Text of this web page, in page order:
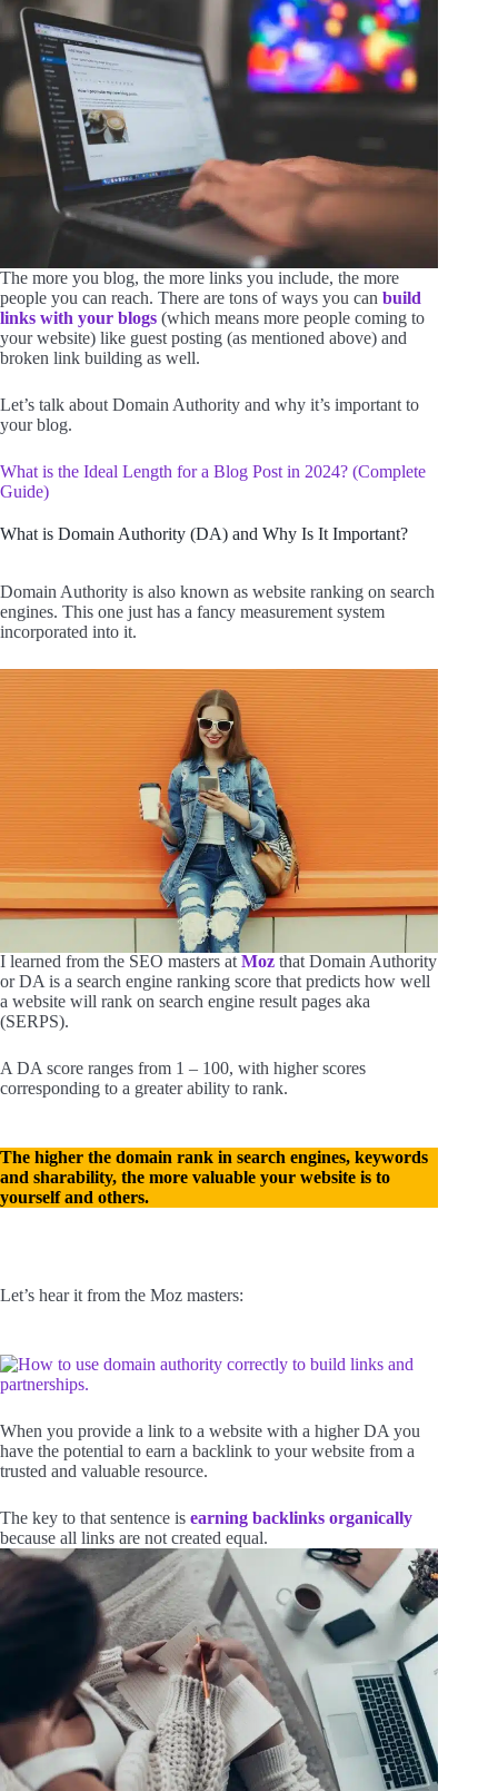
The more you blog, the more links you include, the more
people you can reach. There are tons of ways you can build
links with your blogs (which means more people coming to
your website) like guest posting (as mentioned above) and
broken link building as well.
Let’s talk about Domain Authority and why it’s important to
your blog.
What is the Ideal Length for a Blog Post in 2024? (Complete
Guide)
What is Domain Authority (DA) and Why Is It Important?
Domain Authority is also known as website ranking on search
engines. This one just has a fancy measurement system
incorporated into it.
I learned from the SEO masters atMoz that Domain Authority
or DA is a search engine ranking score that predicts how well
a website will rank on search engine result pages aka
(SERPS).
A DA score ranges from 1 – 100, with higher scores
corresponding to a greater ability to rank.
The higher the domain rank in search engines, keywords
and sharability, the more valuable your website is to
yourself and others.
Let’s hear it from the Moz masters:
When you provide a link to a website with a higher DA you
have the potential to earn a backlink to your website from a
trusted and valuable resource.
The key to that sentence is earning backlinks organically
because all links are not created equal.